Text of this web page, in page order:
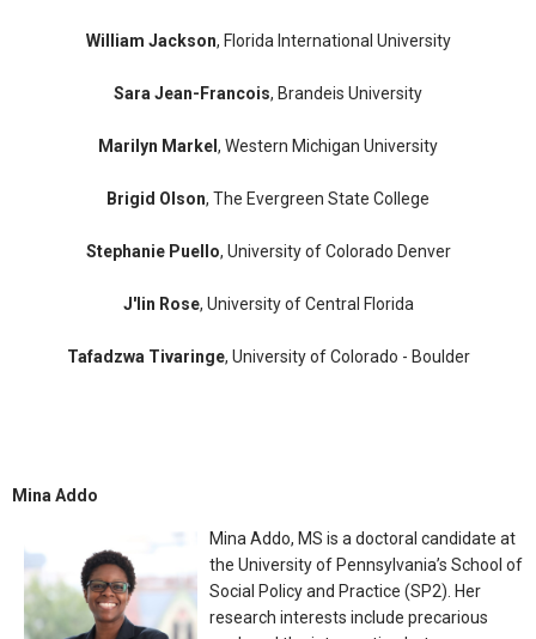
William Jackson, Florida International University
Sara Jean-Francois, Brandeis University
Marilyn Markel , Western Michigan University
Brigid Olson, The Evergreen State College
Stephanie Puello, University of Colorado Denver
J'lin Rose, University of Central Florida
Tafadzwa Tivaringe, University of Colorado - Boulder
Mina Addo
Mina Addo, MS is a doctoral candidate at
the University of Pennsylvania’s School of
Social Policy and Practice (SP2). Her
research interests include precarious